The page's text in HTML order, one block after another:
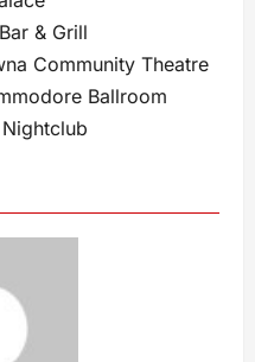
& Grill
Community Theatre
Ballroom